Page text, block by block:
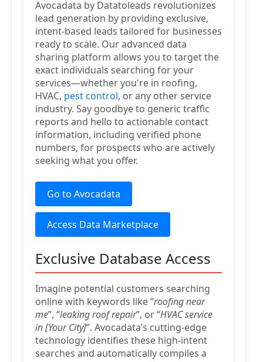
Avocadata by Datatoleads revolutionizes
lead generation by providing exclusive,
intent-based leads tailored for businesses
ready to scale. Our advanced data
sharing platform allows you to target the
exact individuals searching for your
services—whether you're in roofing,
HVAC, pest control, or any other service
industry. Say goodbye to generic traffic
reports and hello to actionable contact
information, including verified phone
numbers, for prospects who are actively
seeking what you offer.
Go to Avocadata
Access Data Marketplace
Exclusive Database Access
Imagine potential customers searching
online with keywords like “roofing near
me”, “leaking roof repair”, or “HVAC service
in [Your City]”. Avocadata’s cutting-edge
technology identifies these high-intent
searches and automatically compiles a